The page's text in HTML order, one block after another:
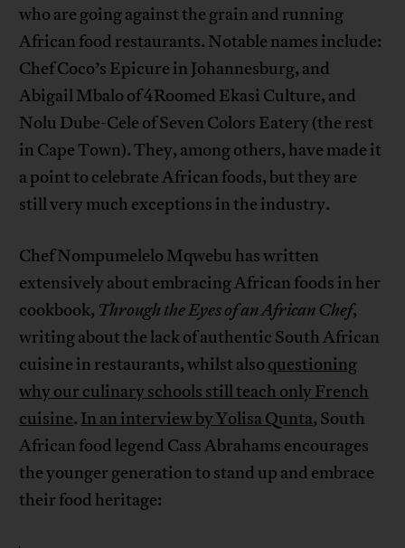
who are going against the grain and running
African food restaurants. Notable names include:
Chef Coco’s Epicure in Johannesburg, and
Abigail Mbalo of 4Roomed Ekasi Culture, and
Nolu Dube-Cele of Seven Colors Eatery (the rest
in Cape Town). They, among others, have made it
a point to celebrate African foods, but they are
still very much exceptions in the industry.
Chef Nompumelelo Mqwebu has written
extensively about embracing African foods in her
cookbook, Through the Eyes of an African Chef,
writing about the lack of authentic South African
cuisine in restaurants, whilst also questioning
why our culinary schools still teach only French
cuisine. In an interview by Yolisa Qunta, South
African food legend Cass Abrahams encourages
the younger generation to stand up and embrace
their food heritage: